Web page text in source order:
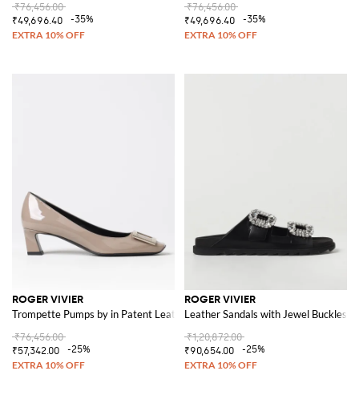
₹76,456.00
₹49,696.40
-35%
₹76,456.00
₹49,696.40
-35%
ROGER VIVIER
Trompette Pumps by in Patent Leather
₹76,456.00
₹57,342.00
-25%
ROGER VIVIER
Leather Sandals with Jewel Buckles
₹1,20,872.00
₹90,654.00
-25%